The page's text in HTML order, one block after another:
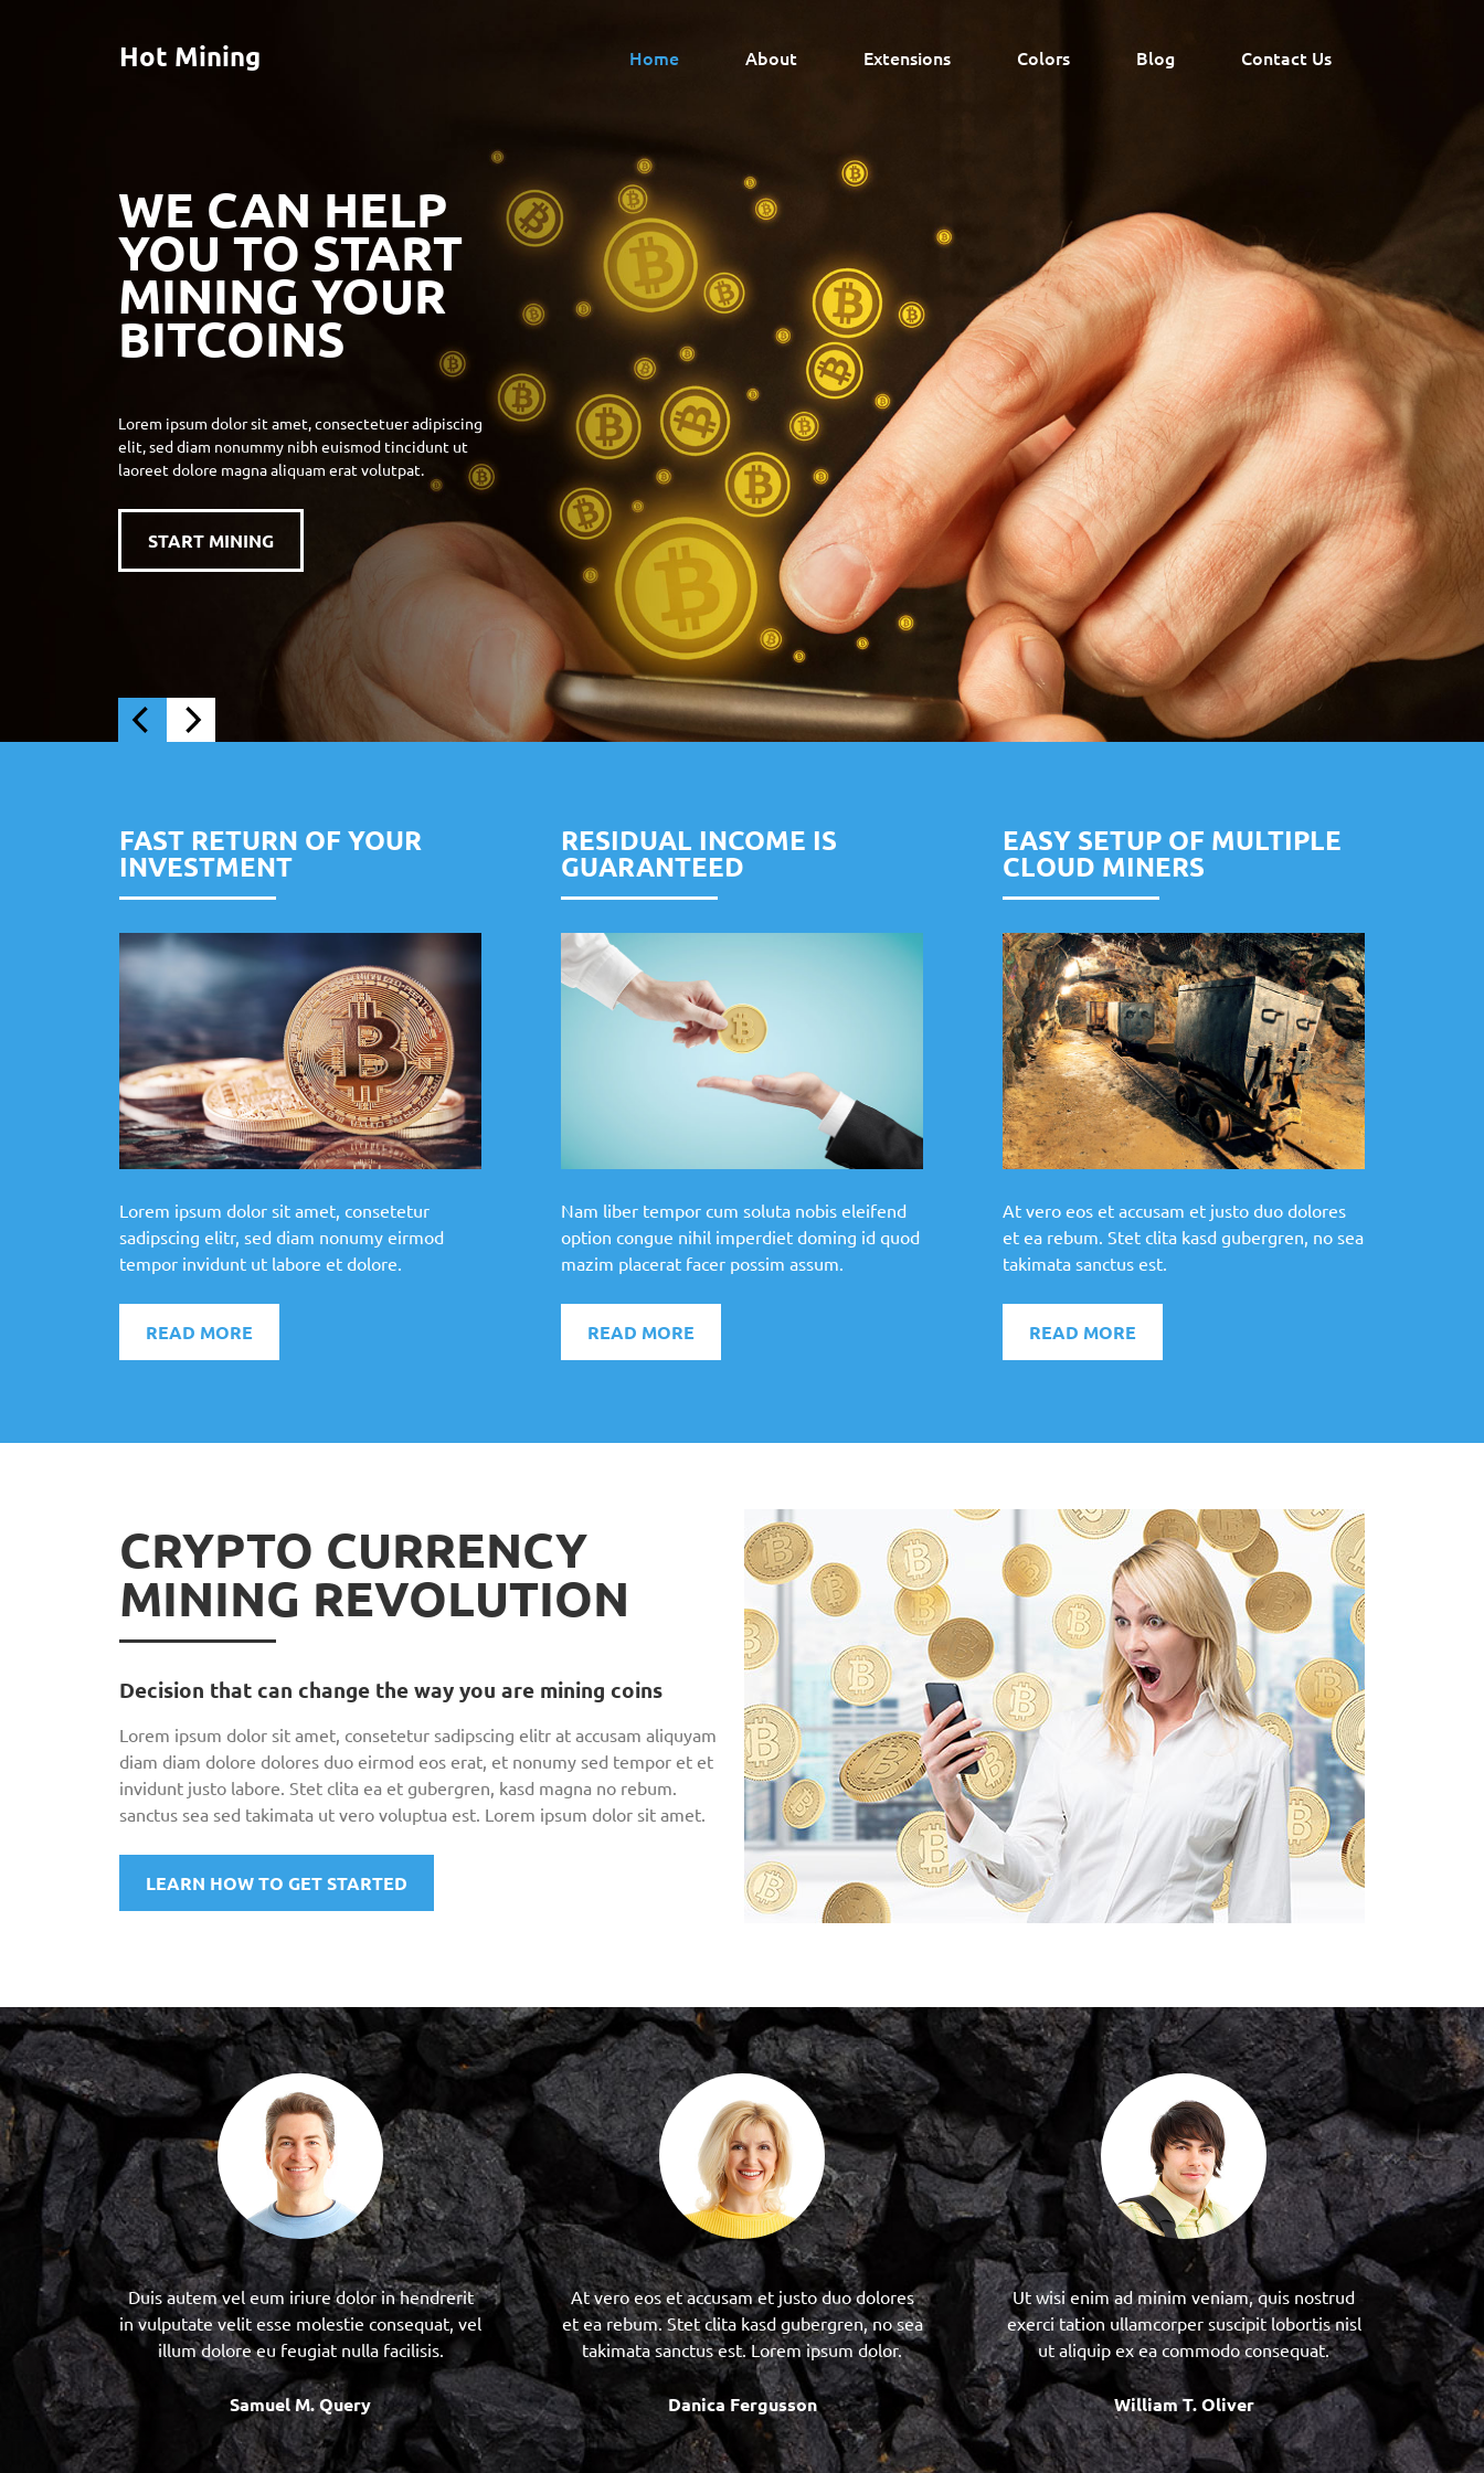
Hot Mining Home About Extensions Colors Blog Contact Us
FAST RETURN OF YOUR
INVESTMENT
Lorem ipsum dolor sit amet, consetetur
sadipscing elitr, sed diam nonumy eirmod
tempor invidunt ut labore et dolore.
READ MORE
RESIDUAL INCOME IS
GUARANTEED
Nam liber tempor cum soluta nobis eleifend
option congue nihil imperdiet doming id quod
mazim placerat facer possim assum.
READ MORE
EASY SETUP OF MULTIPLE
CLOUD MINERS
At vero eos et accusam et justo duo dolores
et ea rebum. Stet clita kasd gubergren, no sea
takimata sanctus est.
READ MORE
CRYPTO CURRENCY
MINING REVOLUTION
Decision that can change the way you are mining coins
Lorem ipsum dolor sit amet, consetetur sadipscing elitr at accusam aliquyam
diam diam dolore dolores duo eirmod eos erat, et nonumy sed tempor et et
invidunt justo labore. Stet clita ea et gubergren, kasd magna no rebum.
sanctus sea sed takimata ut vero voluptua est. Lorem ipsum dolor sit amet.
LEARN HOW TO GET STARTED
Duis autem vel eum iriure dolor in hendrerit
in vulputate velit esse molestie consequat, vel
illum dolore eu feugiat nulla facilisis.
Samuel M. Query
At vero eos et accusam et justo duo dolores
et ea rebum. Stet clita kasd gubergren, no sea
takimata sanctus est. Lorem ipsum dolor.
Danica Fergusson
Ut wisi enim ad minim veniam, quis nostrud
exerci tation ullamcorper suscipit lobortis nisl
ut aliquip ex ea commodo consequat.
William T. Oliver